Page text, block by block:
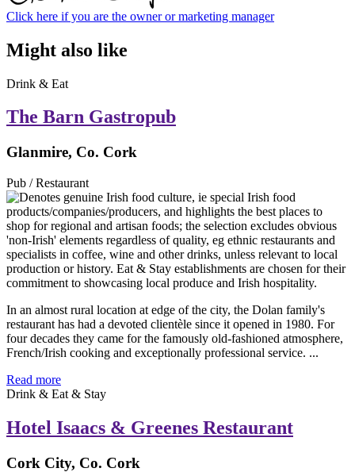
Click here if you are the owner or marketing manager
Might also like
Drink & Eat
The Barn Gastropub
Glanmire, Co. Cork
Pub / Restaurant
In an almost rural location at edge of the city, the Dolan family's
restaurant has had a devoted clientèle since it opened in 1980. For
four decades they came for the famously old-fashioned atmosphere,
French/Irish cooking and exceptionally professional service. ...
Read more
Drink & Eat & Stay
Hotel Isaacs & Greenes Restaurant
Cork City, Co. Cork